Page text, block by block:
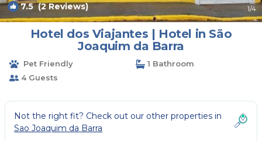
7.5(2 Reviews) 1/4
Hotel dos Viajantes | Hotel in São
Joaquim da Barra
Pet Friendly
1 Bathroom
4 Guests
Not the right fit? Check out our other properties in
Sao Joaquim da Barra